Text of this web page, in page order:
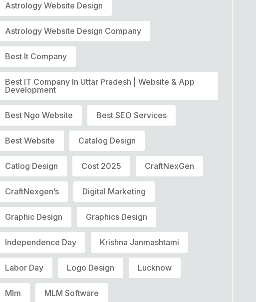
Astrology Website Design
Astrology Website Design Company
Best It Company
Best IT Company In Uttar Pradesh | Website & App
Development
Best Ngo Website Best SEO Services
Best Website Catalog Design
Catlog Design Cost 2025 CraftNexGen
CraftNexgen’s Digital Marketing
Graphic Design Graphics Design
Independence Day Krishna Janmashtami
Labor Day Logo Design Lucknow
Mlm MLM Software